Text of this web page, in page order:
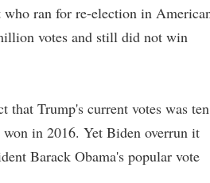
who ran for re-election in
votes and still did not win
that Trump's current votes was ten
in 2016. Yet Biden overrun it
Barack Obama's popular vote